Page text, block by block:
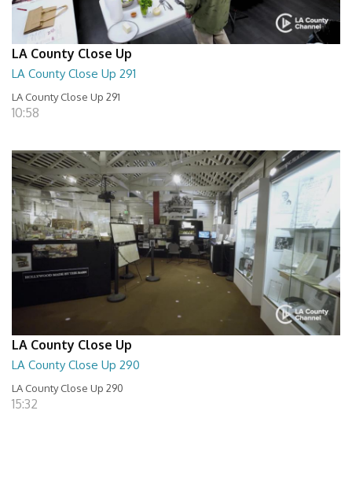
LA County Close Up
LA County Close Up 291
LA County Close Up 291
10:58
LA County Close Up
LA County Close Up 290
LA County Close Up 290
15:32